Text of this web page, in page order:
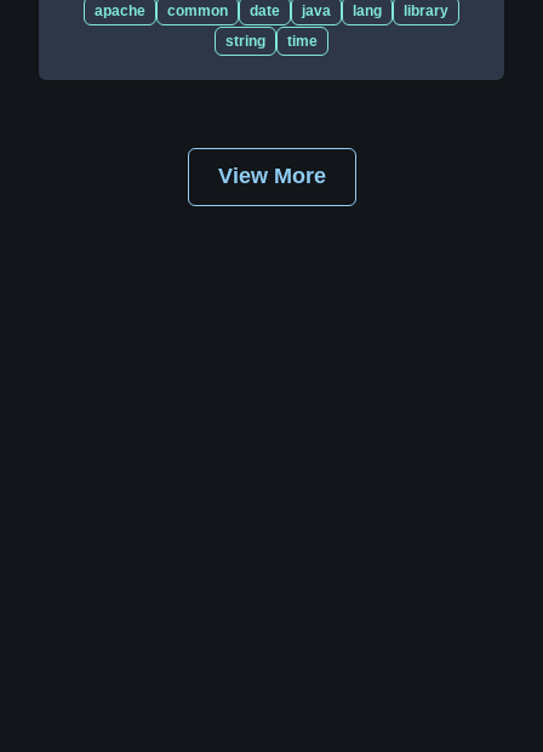
apache common date java lang
library
string
time
View More